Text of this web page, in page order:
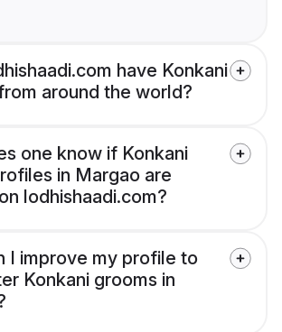
have Konkani
around the world?
one know if Konkani
in Margao are
lodhishaadi.com?
I improve my profile to
Konkani grooms in